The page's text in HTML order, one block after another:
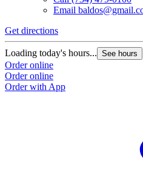
Email
Get directions
Loading today's hours... See hours
Order online
Order online
Order with App